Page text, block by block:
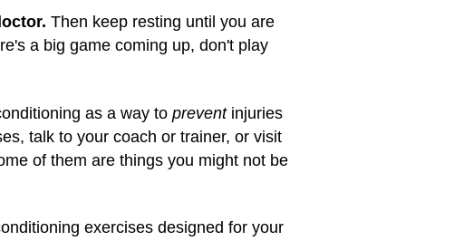
Then keep resting until you are
a big game coming up, don't play
as a way to preventinjuries
talk to your coach or trainer, or visit
of them are things you might not be
exercises designed for your